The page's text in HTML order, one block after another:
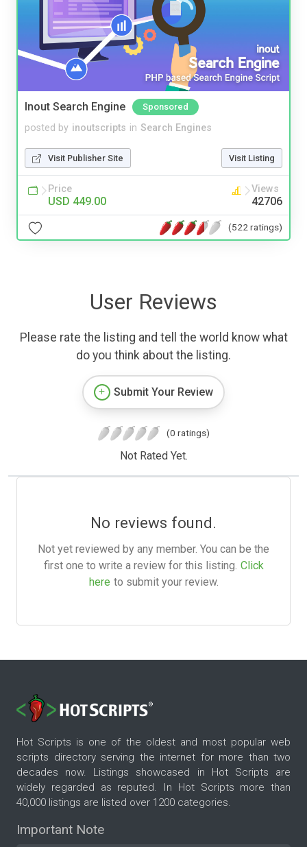
Inout Search Engine Sponsored
posted by inoutscripts in Search Engines
Visit Publisher Site Visit Listing
Price
USD 449.00
Views
42706
(522 ratings)
User Reviews
Please rate the listing and tell the world know what
do you think about the listing.
Submit Your Review
(0 ratings)
Not Rated Yet.
No reviews found.
Not yet reviewed by any member. You can be the
first one to write a review for this listing. Click
here to submit your review.
Hot Scripts is one of the oldest and most popular web
scripts directory serving the internet for more than two
decades now. Listings showcased in Hot Scripts are
widely regarded as reputed. In Hot Scripts more than
40,000 listings are listed over 1200 categories.
Important Note